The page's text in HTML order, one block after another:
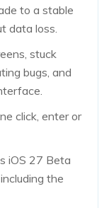
to a stable
data loss.
stuck
bugs, and
click, enter or
iOS 27 Beta
the